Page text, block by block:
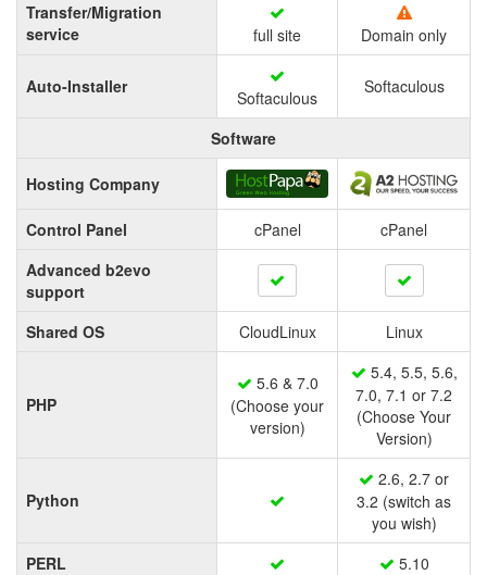
Transfer/Migration
service
full site Domain only
Auto-Installer
Softaculous
Softaculous
Software
Hosting Company
Control Panel cPanel
cPanel
Advanced b2evo
support
Shared OS
CloudLinux Linux
PHP
5.6 & 7.0
(Choose your
version)
5.4, 5.5, 5.6,
7.0, 7.1 or 7.2
(Choose Your
Version)
Python
2.6, 2.7 or
3.2 (switch as
you wish)
PERL
5.10